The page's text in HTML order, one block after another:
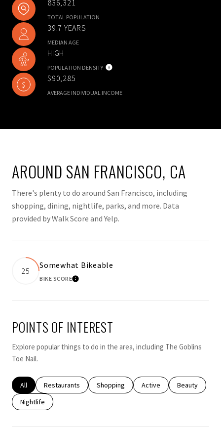
836,321
TOTAL POPULATION
39.7 YEARS
MEDIAN AGE
HIGH
POPULATION DENSITY
$90,285
AVERAGE INDIVIDUAL INCOME
AROUND SAN FRANCISCO, CA
There's plenty to do around San Francisco, including
shopping, dining, nightlife, parks, and more. Data
provided by Walk Score and Yelp.
25
Somewhat Bikeable
BIKE SCORELEARN MORE
POINTS OF INTEREST
Explore popular things to do in the area, including The Goblins
Toe Nail.
Search businesses related to
All Search businesses related to
Restaurants Search businesses related to
Shopping Search businesses
Active Search
Beauty
Search businesses related to
Nightlife